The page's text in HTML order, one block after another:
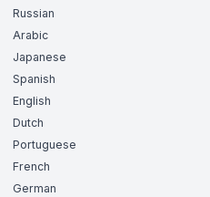
Russian
Arabic
Japanese
Spanish
English
Dutch
Portuguese
French
German